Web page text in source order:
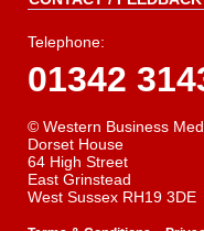
Telephone:
01342
© Western Business
Dorset House
64 High Street
East Grinstead
West Sussex RH19 3DE